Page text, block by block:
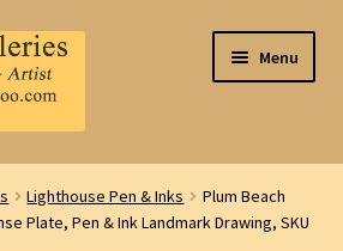
Menu
Lighthouse Pen & Inks
Plum Beach
Plate, Pen & Ink Landmark Drawing, SKU